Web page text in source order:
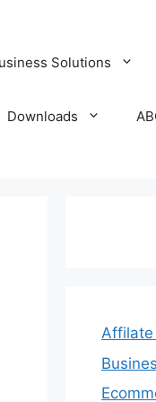
Solutions
Downloads
Affilate